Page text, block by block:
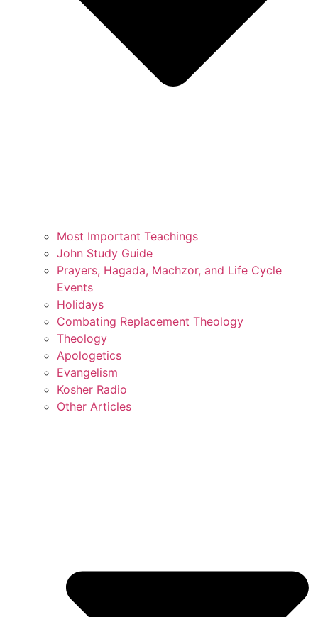
Most Important Teachings
John Study Guide
Prayers, Hagada, Machzor, and Life Cycle
Events
Holidays
Combating Replacement Theology
Theology
Apologetics
Evangelism
Kosher Radio
Other Articles